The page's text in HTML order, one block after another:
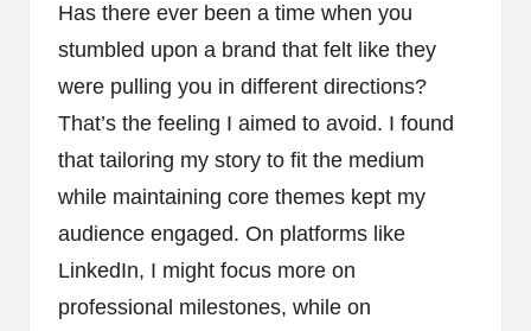
Has there ever been a time when you
stumbled upon a brand that felt like they
were pulling you in different directions?
That’s the feeling I aimed to avoid. I found
that tailoring my story to fit the medium
while maintaining core themes kept my
audience engaged. On platforms like
LinkedIn, I might focus more on
professional milestones, while on